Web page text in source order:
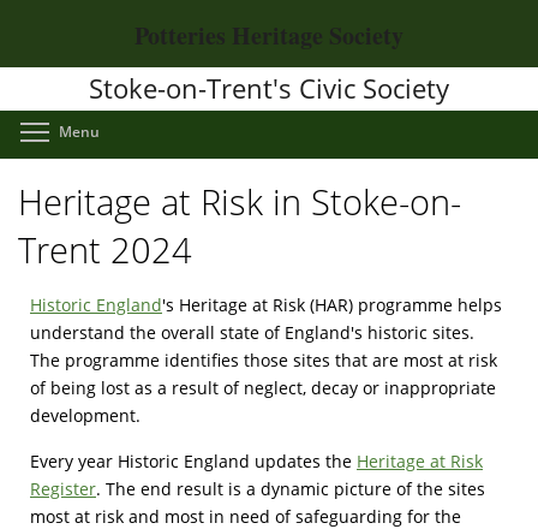
main
Potteries Heritage Society
Stoke-on-Trent's Civic Society
Menu
Heritage at Risk in Stoke-on-
Trent 2024
Historic England's Heritage at Risk (HAR) programme helps
understand the overall state of England's historic sites.
The programme identifies those sites that are most at risk
of being lost as a result of neglect, decay or inappropriate
development.
Every year Historic England updates the Heritage at Risk
Register. The end result is a dynamic picture of the sites
most at risk and most in need of safeguarding for the